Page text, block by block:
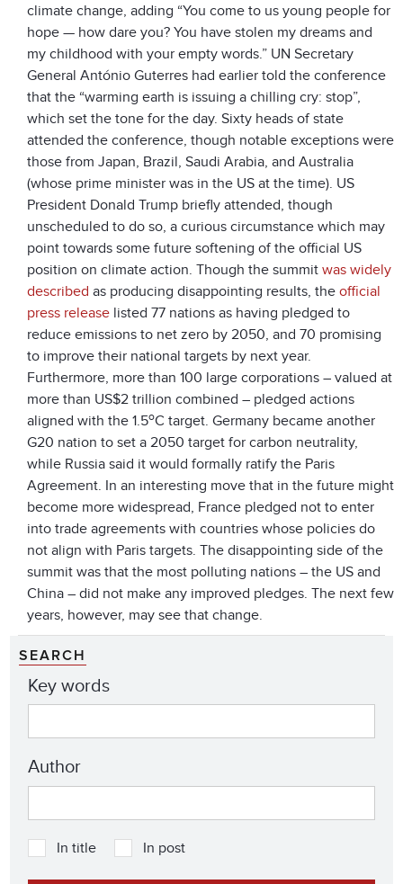
climate change, adding “You come to us young people for
hope — how dare you? You have stolen my dreams and
my childhood with your empty words.” UN Secretary
General António Guterres had earlier told the conference
that the “warming earth is issuing a chilling cry: stop”,
which set the tone for the day. Sixty heads of state
attended the conference, though notable exceptions were
those from Japan, Brazil, Saudi Arabia, and Australia
(whose prime minister was in the US at the time). US
President Donald Trump briefly attended, though
unscheduled to do so, a curious circumstance which may
point towards some future softening of the official US
position on climate action. Though the summit was widely
described as producing disappointing results, the official
press release listed 77 nations as having pledged to
reduce emissions to net zero by 2050, and 70 promising
to improve their national targets by next year.
Furthermore, more than 100 large corporations – valued at
more than US$2 trillion combined – pledged actions
aligned with the 1.5oC target. Germany became another
G20 nation to set a 2050 target for carbon neutrality,
while Russia said it would formally ratify the Paris
Agreement. In an interesting move that in the future might
become more widespread, France pledged not to enter
into trade agreements with countries whose policies do
not align with Paris targets. The disappointing side of the
summit was that the most polluting nations – the US and
China – did not make any improved pledges. The next few
years, however, may see that change.
SEARCH
Key words
Author
In title In post